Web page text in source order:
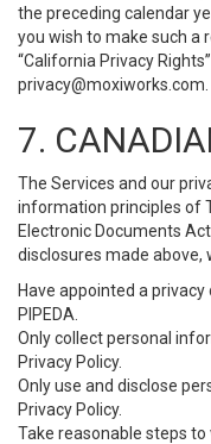
the preceding calendar
you wish to make such a
“California Privacy
privacy@moxiworks.com
7.
The Services and our
information principles of
Electronic Documents
disclosures made above,
Have appointed a
PIPEDA.
Only collect personal
Privacy Policy.
Only use and disclose
Privacy Policy.
Take reasonable steps